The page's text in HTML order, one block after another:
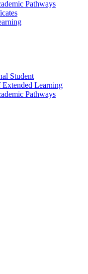
Pathways
Student
Learning
Pathways